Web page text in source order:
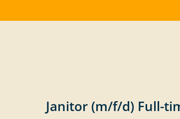
Janitor (m/f/d) Full-